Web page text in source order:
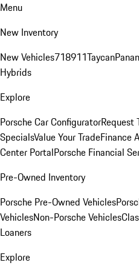
Menu
New Inventory
New Vehicles718911Taycan
Hybrids
Explore
Porsche Car ConfiguratorRequest
SpecialsValue Your TradeFinance
Center PortalPorsche Financial
Pre-Owned Inventory
Porsche Pre-Owned Vehicles
VehiclesNon-Porsche Vehicles
Loaners
Explore